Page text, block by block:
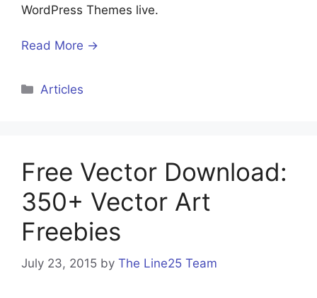
WordPress Themes live.
Read More →
Categories
Articles
Free Vector Download:
350+ Vector Art
Freebies
July 23, 2015 by The Line25 Team